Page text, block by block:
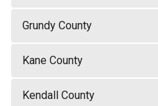
Grundy County
Kane County
Kendall County